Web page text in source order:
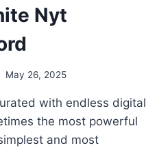
Nyt
May 26, 2025
with endless digital
the most powerful
and most